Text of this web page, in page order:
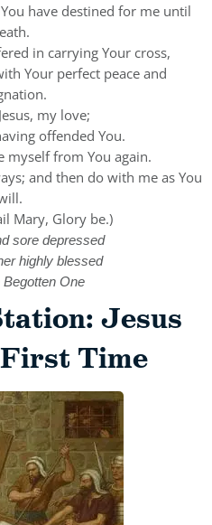
have destined for me until
in carrying Your cross,
Your perfect peace and
my love;
offended You.
myself from You again.
and then do with me as You
Mary, Glory be.)
sore depressed
highly blessed
One
Jesus
Time